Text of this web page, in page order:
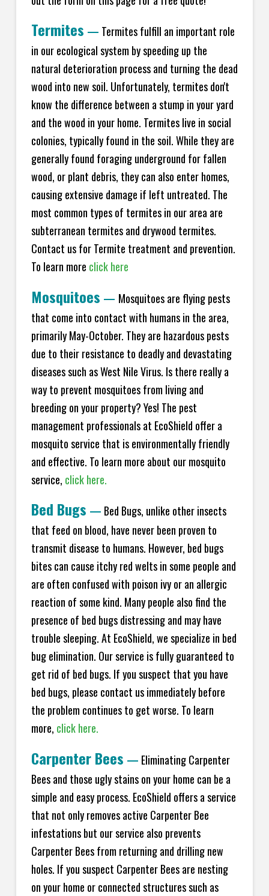
Termites — Termites fulfill an important role
in our ecological system by speeding up the
natural deterioration process and turning the dead
wood into new soil. Unfortunately, termites don't
know the difference between a stump in your yard
and the wood in your home. Termites live in social
colonies, typically found in the soil. While they are
generally found foraging underground for fallen
wood, or plant debris, they can also enter homes,
causing extensive damage if left untreated. The
most common types of termites in our area are
subterranean termites and drywood termites.
Contact us for Termite treatment and prevention.
To learn more click here
Mosquitoes — Mosquitoes are flying pests
that come into contact with humans in the area,
primarily May-October. They are hazardous pests
due to their resistance to deadly and devastating
diseases such as West Nile Virus. Is there really a
way to prevent mosquitoes from living and
breeding on your property? Yes! The pest
management professionals at EcoShield offer a
mosquito service that is environmentally friendly
and effective. To learn more about our mosquito
service, click here.
Bed Bugs — Bed Bugs, unlike other insects
that feed on blood, have never been proven to
transmit disease to humans. However, bed bugs
bites can cause itchy red welts in some people and
are often confused with poison ivy or an allergic
reaction of some kind. Many people also find the
presence of bed bugs distressing and may have
trouble sleeping. At EcoShield, we specialize in bed
bug elimination. Our service is fully guaranteed to
get rid of bed bugs. If you suspect that you have
bed bugs, please contact us immediately before
the problem continues to get worse. To learn
more, click here.
Carpenter Bees — Eliminating Carpenter
Bees and those ugly stains on your home can be a
simple and easy process. EcoShield offers a service
that not only removes active Carpenter Bee
infestations but our service also prevents
Carpenter Bees from returning and drilling new
holes. If you suspect Carpenter Bees are nesting
on your home or connected structures such as